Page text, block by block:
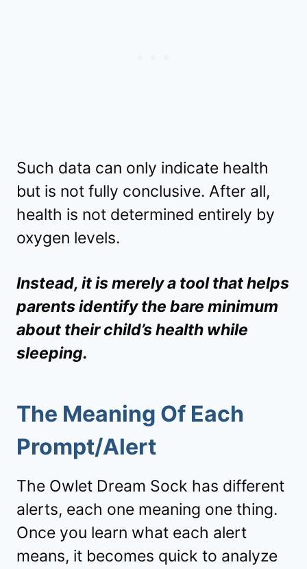
Such data can only indicate health
but is not fully conclusive. After all,
health is not determined entirely by
oxygen levels.
Instead, it is merely a tool that helps
parents identify the bare minimum
about their child’s health while
sleeping.
The Meaning Of Each
Prompt/Alert
The Owlet Dream Sock has different
alerts, each one meaning one thing.
Once you learn what each alert
means, it becomes quick to analyze